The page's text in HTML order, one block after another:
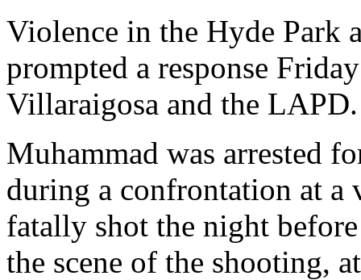
Violence in the Hyde Park
prompted a response
Villaraigosa and the LAPD.
Muhammad was arrested
during a confrontation at a
fatally shot the night
the scene of the shooting,